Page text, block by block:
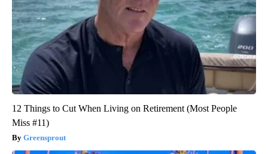
12 Things to Cut When Living on Retirement (Most People
Miss #11)
Greensprout